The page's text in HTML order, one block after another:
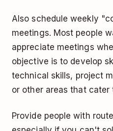
Also schedule weekly
meetings. Most people
appreciate meetings
objective is to develop
technical skills, project
or other areas that cater
Provide people with